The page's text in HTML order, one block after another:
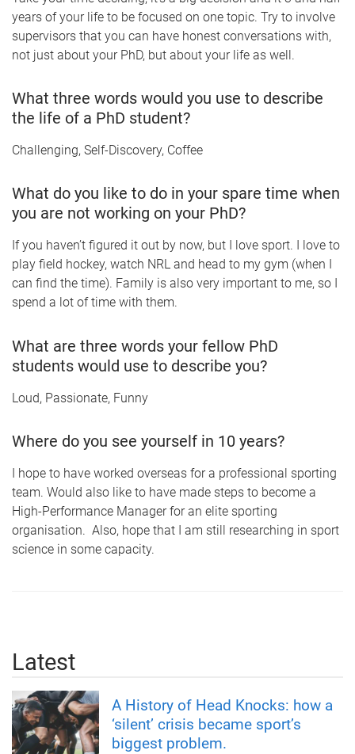
years of your life to be focused on one topic. Try to involve
supervisors that you can have honest conversations with,
not just about your PhD, but about your life as well.
What three words would you use to describe
the life of a PhD student?
Challenging, Self-Discovery, Coffee
What do you like to do in your spare time when
you are not working on your PhD?
If you haven’t figured it out by now, but I love sport. I love to
play field hockey, watch NRL and head to my gym (when I
can find the time). Family is also very important to me, so I
spend a lot of time with them.
What are three words your fellow PhD
students would use to describe you?
Loud, Passionate, Funny
Where do you see yourself in 10 years?
I hope to have worked overseas for a professional sporting
team. Would also like to have made steps to become a
High-Performance Manager for an elite sporting
organisation. Also, hope that I am still researching in sport
science in some capacity.
Latest
A History of Head Knocks: how a
‘silent’ crisis became sport’s
biggest problem.